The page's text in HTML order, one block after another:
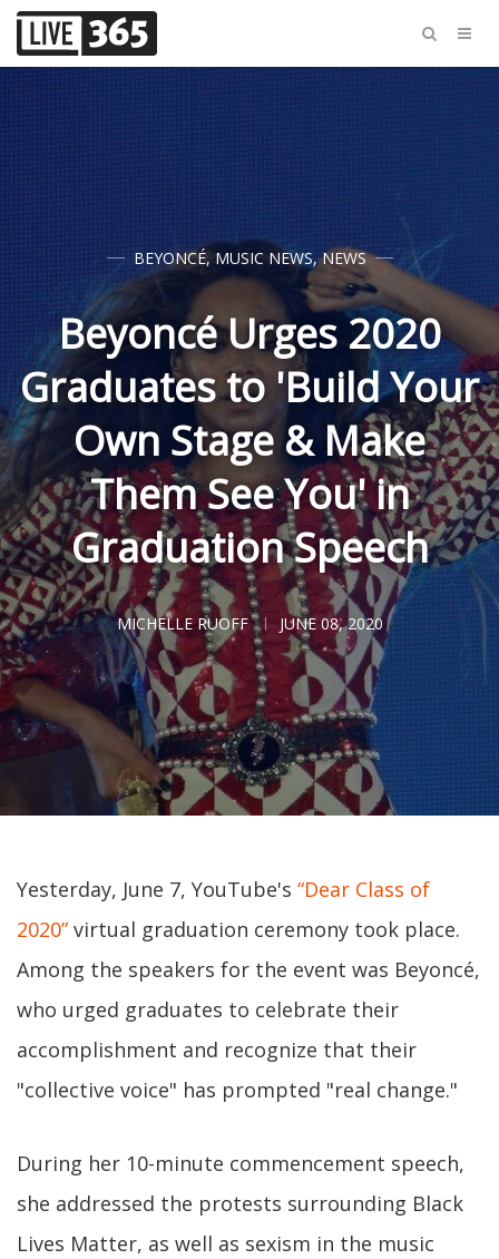
BEYONCÉ, MUSIC NEWS,NEWS
Beyoncé Urges 2020
Graduates to 'Build Your
Own Stage & Make
Them See You' in
Graduation Speech
MICHELLE RUOFF JUNE 08, 2020
Yesterday, June 7, YouTube's “Dear Class of
2020” virtual graduation ceremony took place.
Among the speakers for the event was Beyoncé,
who urged graduates to celebrate their
accomplishment and recognize that their
"collective voice" has prompted "real change."
During her 10-minute commencement speech,
she addressed the protests surrounding Black
Lives Matter, as well as sexism in the music